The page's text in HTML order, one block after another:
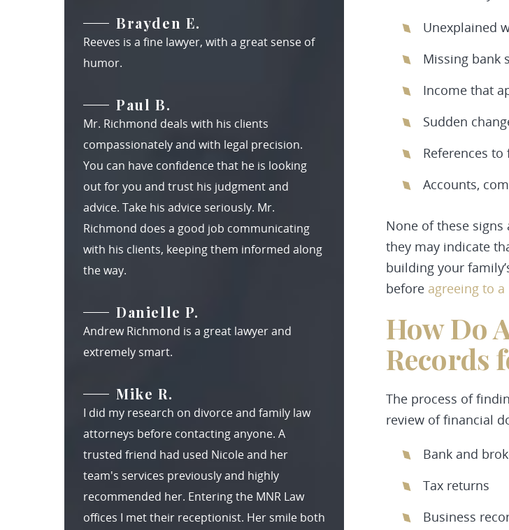
Unexplained
Missing bank
Income that
Sudden
References
Accounts,
None of these
they may indicate
building your
before agreeing to
How Do
Records
The process of
review of financial
Bank and
Tax returns
Business
Brayden E.
Reeves is a fine lawyer, with a great sense of
humor.
Paul B.
Mr. Richmond deals with his clients
compassionately and with legal precision.
You can have confidence that he is looking
out for you and trust his judgment and
advice. Take his advice seriously. Mr.
Richmond does a good job communicating
with his clients, keeping them informed along
the way.
Danielle P.
Andrew Richmond is a great lawyer and
extremely smart.
Mike R.
I did my research on divorce and family law
attorneys before contacting anyone. A
trusted friend had used Nicole and her
team's services previously and highly
recommended her. Entering the MNR Law
offices I met their receptionist. Her smile both